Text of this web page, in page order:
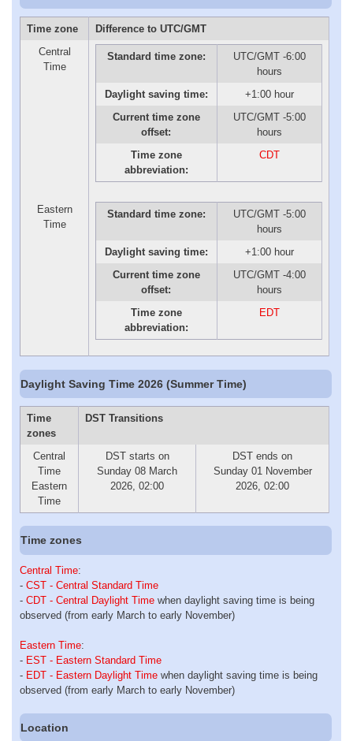
Time zone
Difference to UTC/GMT
Central
Time
Standard time zone:
UTC/GMT -6:00
hours
Daylight saving time:
+1:00 hour
Current time zone
offset:
UTC/GMT -5:00
hours
Time zone
abbreviation:
CDT
Eastern
Time
Standard time zone:
UTC/GMT -5:00
hours
Daylight saving time:
+1:00 hour
Current time zone
offset:
UTC/GMT -4:00
hours
Time zone
abbreviation:
EDT
Daylight Saving Time 2026 (Summer Time)
Time
zones
DST Transitions
Central
Time
Eastern
Time
DST starts on
Sunday 08 March
2026, 02:00
DST ends on
Sunday 01 November
2026, 02:00
Time zones
Central Time:
- CST - Central Standard Time
- CDT - Central Daylight Time when daylight saving time is being
observed (from early March to early November)
Eastern Time:
- EST - Eastern Standard Time
- EDT - Eastern Daylight Time when daylight saving time is being
observed (from early March to early November)
Location